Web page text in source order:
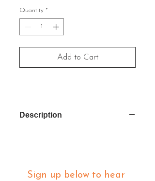
Quantity *
Add to Cart
Description
faced." James Baldwin
Sign up below to hear